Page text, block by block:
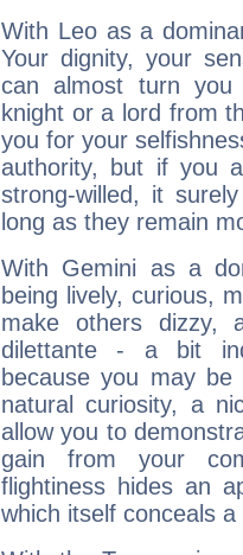
With Leo as a
Your dignity, your
can almost turn
knight or a lord from
you for your
authority, but if you
strong-willed, it
long as they remain
With Gemini as a
being lively, curious,
make others dizzy,
dilettante - a bit
because you may be
natural curiosity, a
allow you to
gain from your
flightiness hides an
which itself conceals